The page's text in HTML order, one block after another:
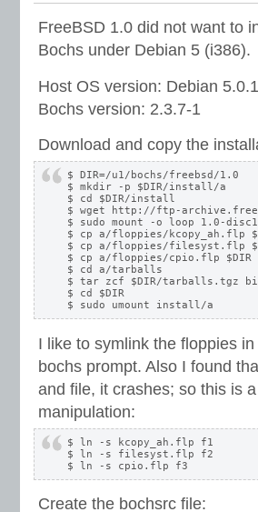
FreeBSD 1.0 did not want to
Bochs under Debian 5 (i386).
Host OS version: Debian
Bochs version: 2.3.7-1
Download and copy the
$ DIR=/u1/bochs/freebsd/1.0
$ mkdir -p $DIR/install/a
$ cd $DIR/install
$ wget http://ftp-
$ sudo mount -o loop 1.0-
$ cp a/floppies/kcopy_ah.flp
$ cp a/floppies/filesyst.flp
$ cp a/floppies/cpio.flp $DIR
$ cd a/tarballs
$ tar zcf $DIR/tarballs.tgz
$ cd $DIR
I like to symlink the floppies
bochs prompt. Also I found
and file, it crashes; so this is
manipulation:
$ ln -s kcopy_ah.flp f1
$ ln -s filesyst.flp f2
Create the bochsrc file: